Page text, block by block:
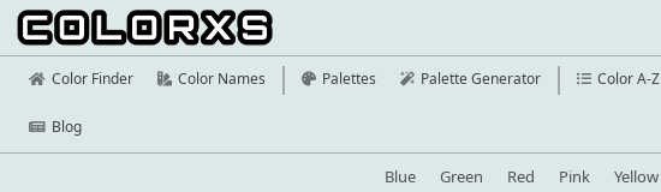
Color Finder Color Names Palettes Palette Generator Color A-Z
Blog
Blue Green Red Pink Yellow